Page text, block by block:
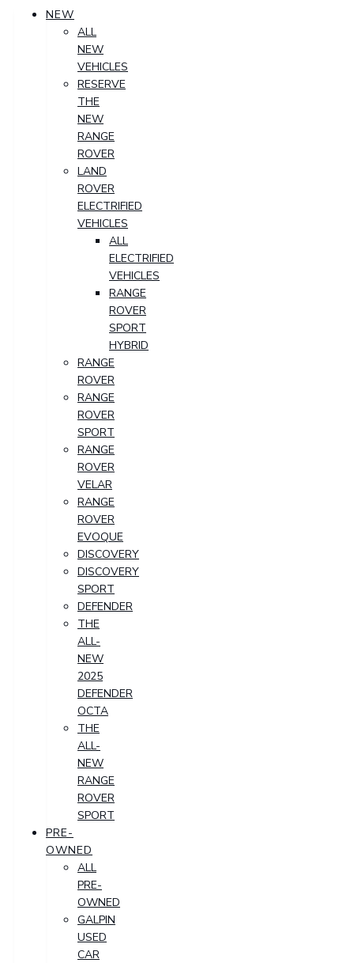
NEW
ALL
NEW
VEHICLES
RESERVE
THE
NEW
RANGE
ROVER
LAND
ROVER
ELECTRIFIED
VEHICLES
ALL
ELECTRIFIED
VEHICLES
RANGE
ROVER
SPORT
HYBRID
RANGE
ROVER
RANGE
ROVER
SPORT
RANGE
ROVER
VELAR
RANGE
ROVER
EVOQUE
DISCOVERY
DISCOVERY
SPORT
DEFENDER
THE
ALL-
NEW
2025
DEFENDER
OCTA
THE
ALL-
NEW
RANGE
ROVER
SPORT
PRE-
OWNED
ALL
PRE-
OWNED
GALPIN
USED
CAR